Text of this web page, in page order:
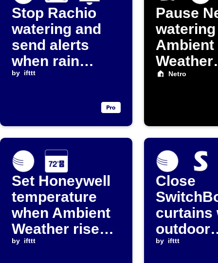
Stop Rachio
watering and
send alerts
when rain
increases
by ifttt
Pause
Ambient
Weather
detects
Netro
Set Honeywell
temperature
when Ambient
Weather rises
above
by ifttt
Close
curtains
outdoor
by ifttt